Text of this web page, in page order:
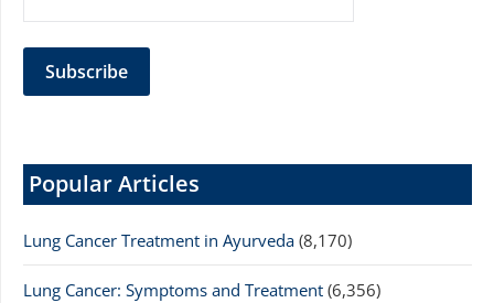
Popular Articles
Lung Cancer Treatment in Ayurveda (8,170)
Lung Cancer: Symptoms and Treatment (6,356)